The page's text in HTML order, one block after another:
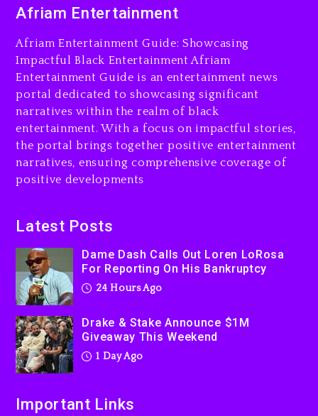
24 hours ago
Drake & Stake Announce
$1M Giveaway This Weekend
1 day ago
Will Smith To Star with
Jaafar Jackson In New
Action Thriller “Supermax”
On Prime Video
1 day ago
Producer Who Allegedly
“Bully”
Afriam Entertainment
Afriam Entertainment Guide: Showcasing
Impactful Black Entertainment Afriam
Entertainment Guide is an entertainment news
portal dedicated to showcasing significant
narratives within the realm of black
entertainment. With a focus on impactful stories,
the portal brings together positive entertainment
narratives, ensuring comprehensive coverage of
positive developments
Latest Posts
Dame Dash Calls Out Loren LoRosa
For Reporting On His Bankruptcy
24 Hours Ago
Drake & Stake Announce $1M
Giveaway This Weekend
1 Day Ago
Important Links